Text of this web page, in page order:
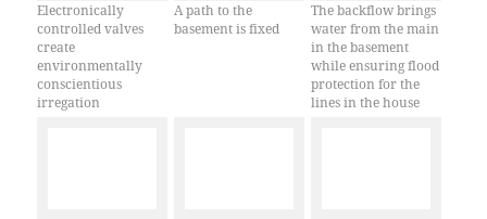
Electronically
controlled valves
create
environmentally
conscientious
irregation
A path to the
basement is fixed
The backflow brings
water from the main
in the basement
while ensuring flood
protection for the
lines in the house